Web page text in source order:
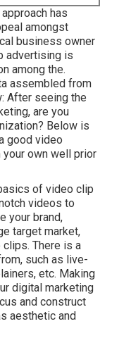
has
amongst
business owner
advertising is
among the.
assembled from
After seeing the
are you
Below is
good video
your own well prior
of video clip
videos to
your brand,
target market,
There is a
such as live-
etc. Making
digital marketing
and construct
aesthetic and